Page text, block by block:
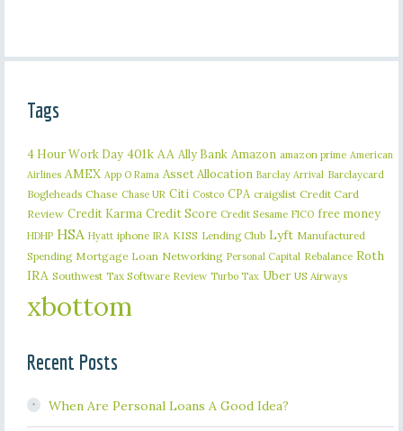
Tags
4 Hour Work Day 401k AA Ally Bank Amazon amazon prime American
Airlines AMEX App O Rama Asset Allocation Barclay Arrival Barclaycard
Bogleheads Chase Chase UR Citi Costco CPA craigslist Credit Card
Review Credit Karma Credit Score Credit Sesame FICO free money
HDHP HSA Hyatt iphone IRA KISS Lending Club Lyft Manufactured
Spending Mortgage Loan Networking Personal Capital Rebalance Roth
IRA Southwest Tax Software Review Turbo Tax Uber US Airways
xbottom
Recent Posts
When Are Personal Loans A Good Idea?